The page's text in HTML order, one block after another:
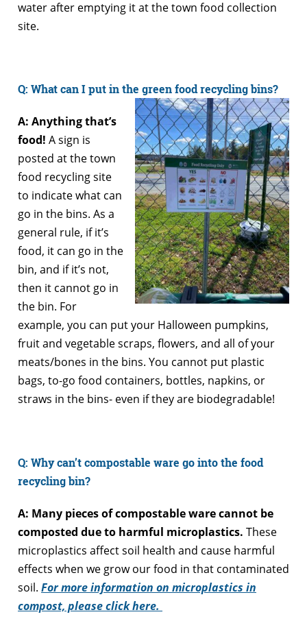
water after emptying it at the town food collection
site.
Q: What can I put in the green food recycling bins?
A: Anything that’s
food! A sign is
posted at the town
food recycling site
to indicate what can
go in the bins. As a
general rule, if it’s
food, it can go in the
bin, and if it’s not,
then it cannot go in
the bin. For
example, you can put your Halloween pumpkins,
fruit and vegetable scraps, flowers, and all of your
meats/bones in the bins. You cannot put plastic
bags, to-go food containers, bottles, napkins, or
straws in the bins- even if they are biodegradable!
Q: Why can’t compostable ware go into the food
recycling bin?
A: Many pieces of compostable ware cannot be
composted due to harmful microplastics. These
microplastics affect soil health and cause harmful
effects when we grow our food in that contaminated
soil. For more information on microplastics in
compost, please click here.